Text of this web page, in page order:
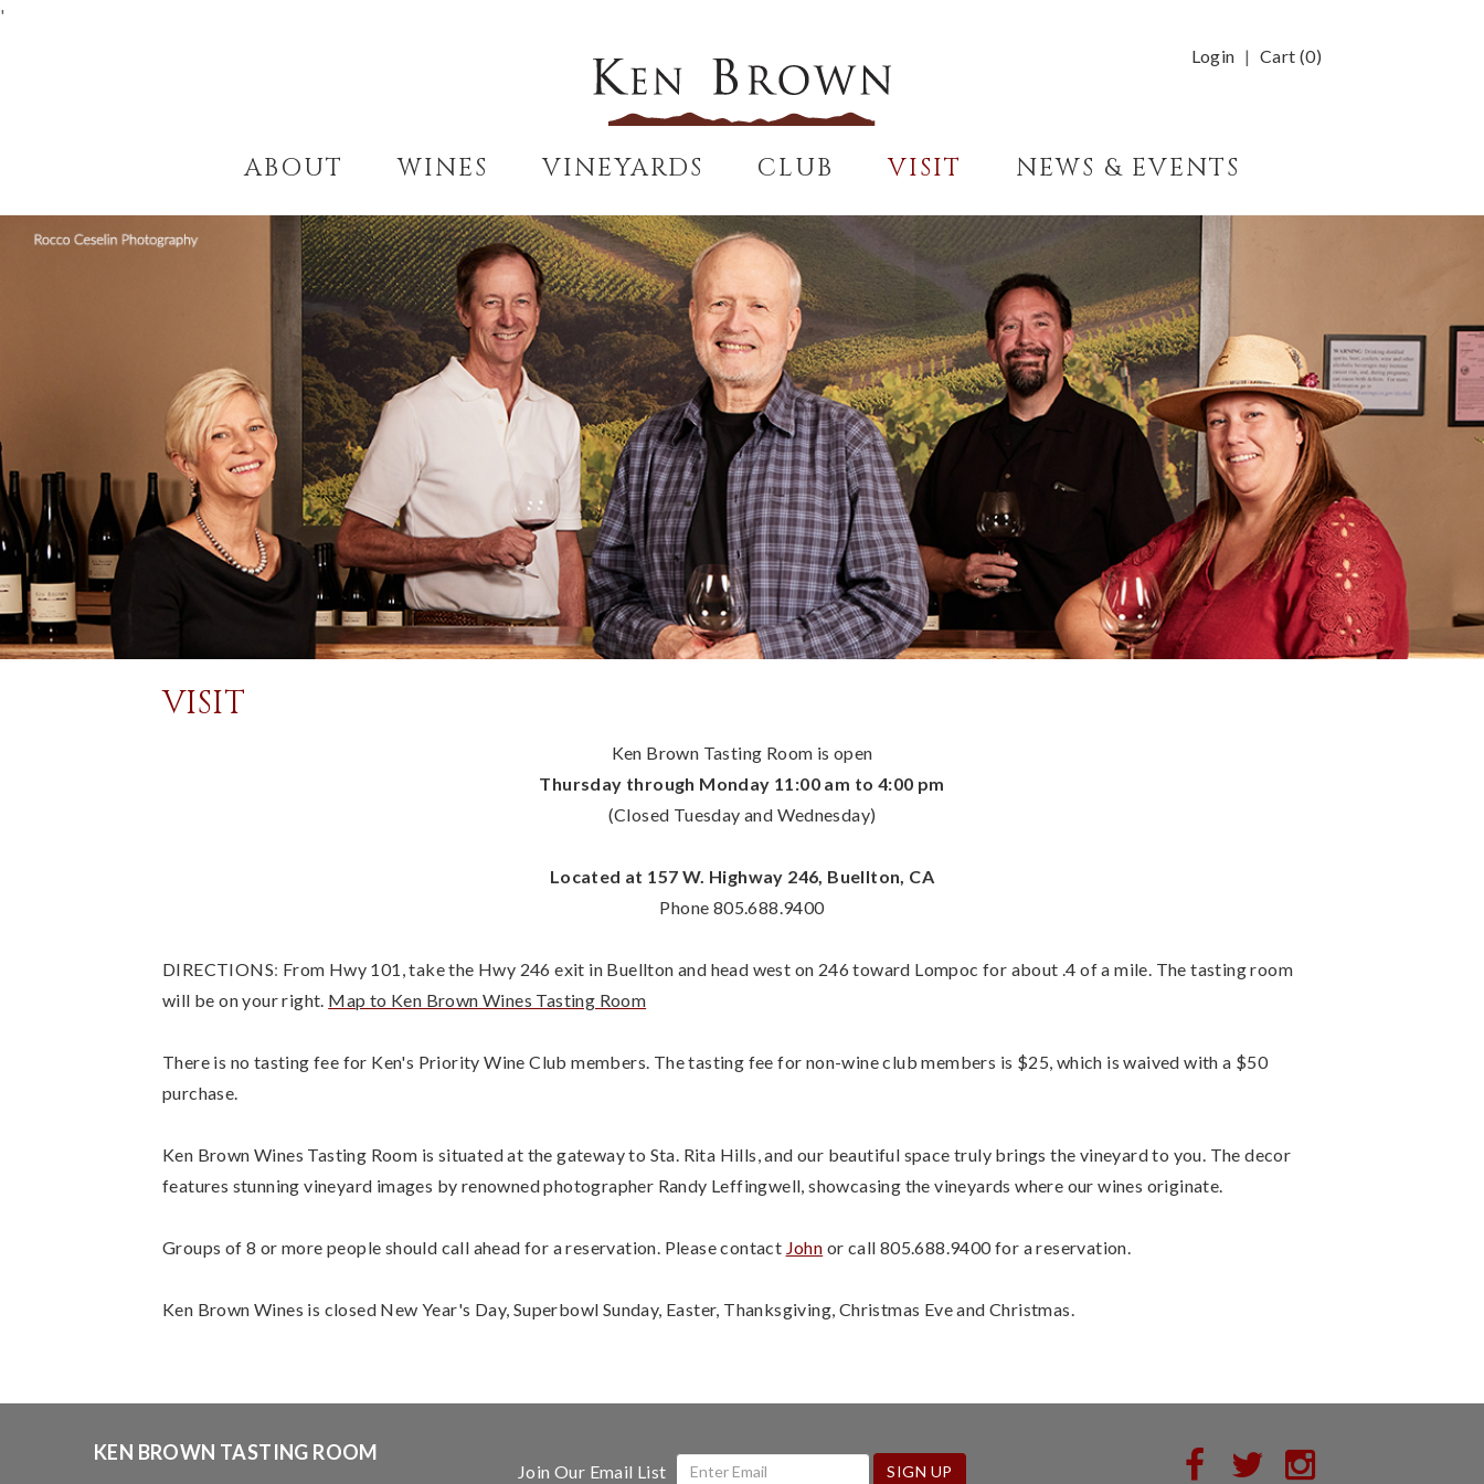
'
Login
Cart (0)
ABOUT WINES VINEYARDS CLUB VISIT NEWS & EVENTS
VISIT
Ken Brown Tasting Room is open
Thursday through Monday 11:00 am to 4:00 pm
(Closed Tuesday and Wednesday)
Located at 157 W. Highway 246, Buellton, CA
Phone 805.688.9400
DIRECTIONS: From Hwy 101, take the Hwy 246 exit in Buellton and head west on 246 toward Lompoc for about .4 of a mile. The tasting room
will be on your right. Map to Ken Brown Wines Tasting Room
There is no tasting fee for Ken's Priority Wine Club members. The tasting fee for non-wine club members is $25, which is waived with a $50
purchase.
Ken Brown Wines Tasting Room is situated at the gateway to Sta. Rita Hills, and our beautiful space truly brings the vineyard to you. The decor
features stunning vineyard images by renowned photographer Randy Leffingwell, showcasing the vineyards where our wines originate.
Groups of 8 or more people should call ahead for a reservation. Please contact John or call 805.688.9400 for a reservation.
Ken Brown Wines is closed New Year's Day, Superbowl Sunday, Easter, Thanksgiving, Christmas Eve and Christmas.
KEN BROWN TASTING ROOM
Join Our Email List SIGN UP